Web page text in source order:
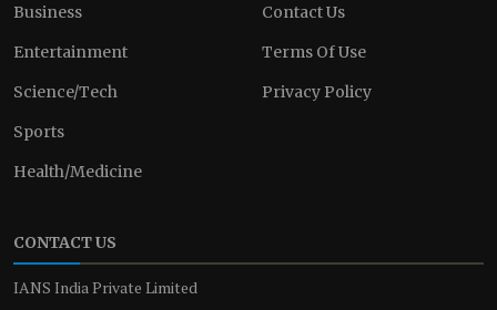
Business
Entertainment
Science/Tech
Sports
Health/Medicine
Contact Us
Terms Of Use
Privacy Policy
CONTACT US
IANS India Private Limited